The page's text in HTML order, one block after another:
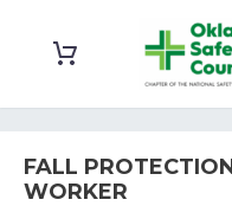
FALL
WORKER